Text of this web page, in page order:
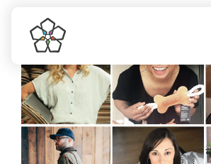
content
Do Business
Explore
trade